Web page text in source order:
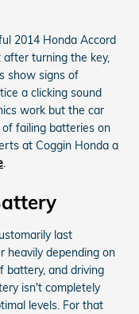
2014 Honda Accord
turning the key,
show signs of
a clicking sound
work but the car
failing batteries on
at Coggin Honda a
.
last
heavily depending on
battery, and driving
isn't completely
levels. For that